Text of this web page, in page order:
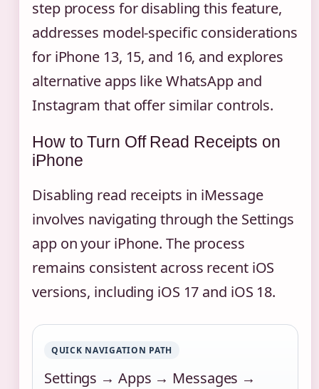
step process for disabling this feature,
addresses model-specific considerations
for iPhone 13, 15, and 16, and explores
alternative apps like WhatsApp and
Instagram that offer similar controls.
How to Turn Off Read Receipts on
iPhone
Disabling read receipts in iMessage
involves navigating through the Settings
app on your iPhone. The process
remains consistent across recent iOS
versions, including iOS 17 and iOS 18.
QUICK NAVIGATION PATH
Settings → Apps → Messages →